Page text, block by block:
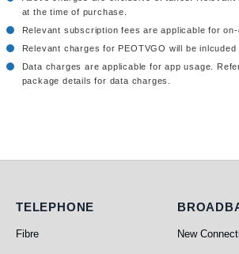
at the time of purchase.
Relevant subscription fees are applicable for on-
Relevant charges for PEOTVGO will be inlcuded
Data charges are applicable for app usage.
package details for data charges.
Telephone
TELEPHONE
Fibre New